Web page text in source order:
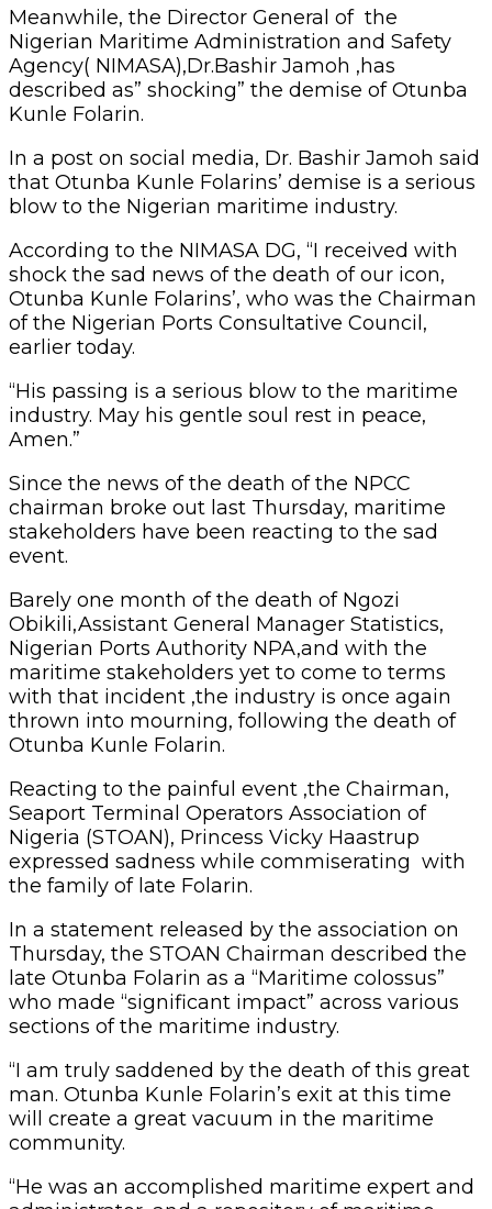
Meanwhile, the Director General of the
Nigerian Maritime Administration and Safety
Agency( NIMASA),Dr.Bashir Jamoh ,has
described as” shocking” the demise of Otunba
Kunle Folarin.
In a post on social media, Dr. Bashir Jamoh said
that Otunba Kunle Folarins’ demise is a serious
blow to the Nigerian maritime industry.
According to the NIMASA DG, “I received with
shock the sad news of the death of our icon,
Otunba Kunle Folarins’, who was the Chairman
of the Nigerian Ports Consultative Council,
earlier today.
“His passing is a serious blow to the maritime
industry. May his gentle soul rest in peace,
Amen.”
Since the news of the death of the NPCC
chairman broke out last Thursday, maritime
stakeholders have been reacting to the sad
event.
Barely one month of the death of Ngozi
Obikili,Assistant General Manager Statistics,
Nigerian Ports Authority NPA,and with the
maritime stakeholders yet to come to terms
with that incident ,the industry is once again
thrown into mourning, following the death of
Otunba Kunle Folarin.
Reacting to the painful event ,the Chairman,
Seaport Terminal Operators Association of
Nigeria (STOAN), Princess Vicky Haastrup
expressed sadness while commiserating with
the family of late Folarin.
In a statement released by the association on
Thursday, the STOAN Chairman described the
late Otunba Folarin as a “Maritime colossus”
who made “significant impact” across various
sections of the maritime industry.
“I am truly saddened by the death of this great
man. Otunba Kunle Folarin’s exit at this time
will create a great vacuum in the maritime
community.
“He was an accomplished maritime expert and